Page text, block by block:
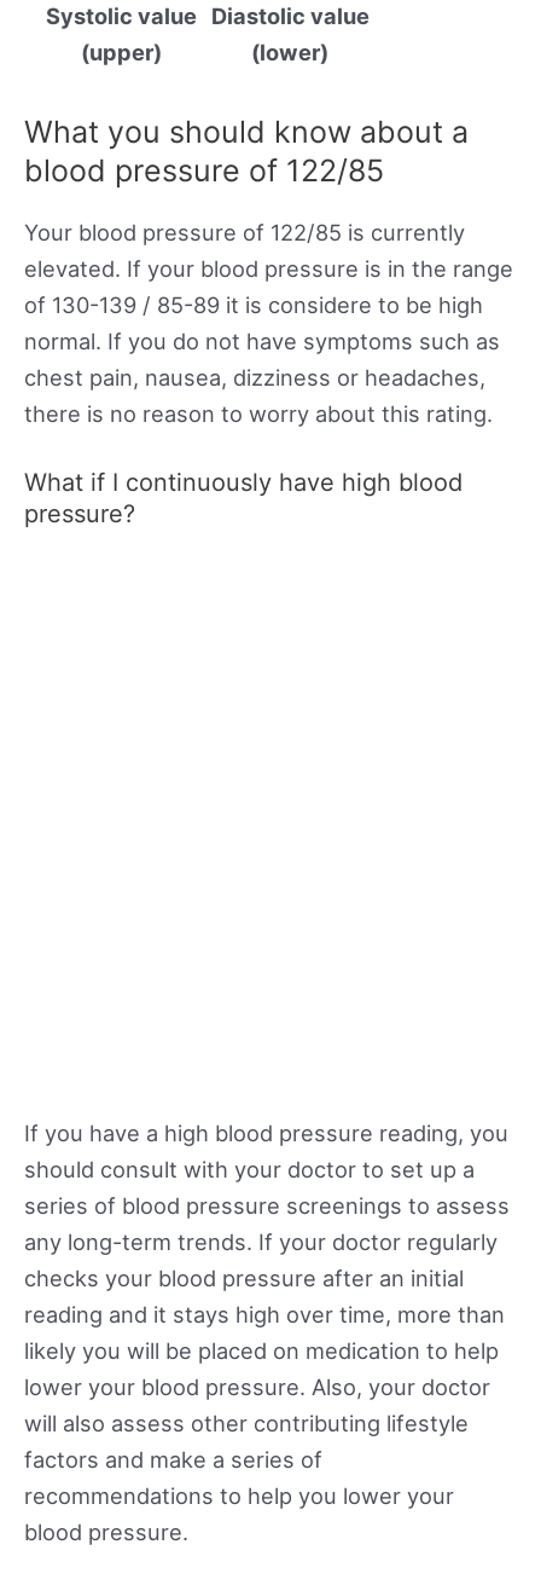
Systolic value
(upper)
Diastolic value
(lower)
What you should know about a
blood pressure of 122/85
Your blood pressure of 122/85 is currently
elevated. If your blood pressure is in the range
of 130-139 / 85-89 it is considere to be high
normal. If you do not have symptoms such as
chest pain, nausea, dizziness or headaches,
there is no reason to worry about this rating.
What if I continuously have high blood
pressure?
If you have a high blood pressure reading, you
should consult with your doctor to set up a
series of blood pressure screenings to assess
any long-term trends. If your doctor regularly
checks your blood pressure after an initial
reading and it stays high over time, more than
likely you will be placed on medication to help
lower your blood pressure. Also, your doctor
will also assess other contributing lifestyle
factors and make a series of
recommendations to help you lower your
blood pressure.